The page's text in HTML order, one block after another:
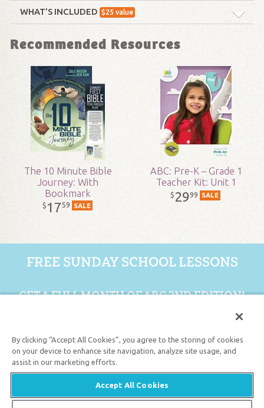
Format:Softcover
Dimensions:6" x 9"
Technicality: Layman
Ages:All ages
Publisher:Answers in Genesis
Published:2017
ID:1004446
SKU:18-2-155
WHAT’S INCLUDED $25 value
ABC: Family Devotional: Unit 17
Encourage the families and individuals
in your church to use this midweek
devotional book, which reinforces the
lessons covered in Sunday school.Pack
of 5also available.
Recommended Resources
The 10 Minute Bible
Journey: With
Bookmark
$1759 SALE
ABC: Pre-K – Grade 1
Teacher Kit: Unit 1
$2999 SALE
FREE SUNDAY SCHOOL LESSONS
GET A FULL MONTH OF ABC 2ND EDITION!
GET 1 FREE MONTH
Support the creation/gospel message bydonatingorgetting
involved!
By clicking “Accept All Cookies”, you agree to the storing of cookies
on your device to enhance site navigation, analyze site usage, and
assist in our marketing efforts.
Accept All Cookies